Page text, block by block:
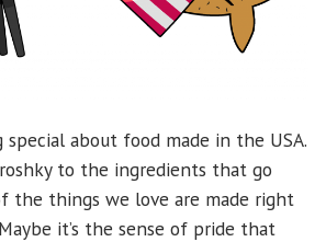
special about food made in the USA.
to the ingredients that go
the things we love are made right
Maybe it’s the sense of pride that